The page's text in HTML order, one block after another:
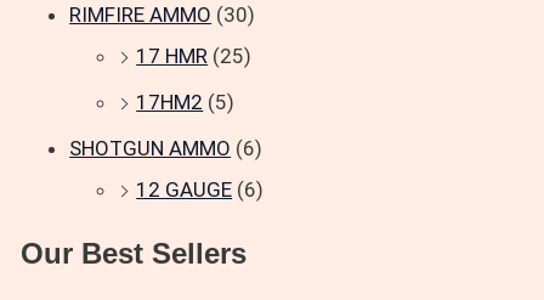
RIMFIRE AMMO (30)
17 HMR (25)
17HM2 (5)
SHOTGUN AMMO (6)
12 GAUGE (6)
Our Best Sellers